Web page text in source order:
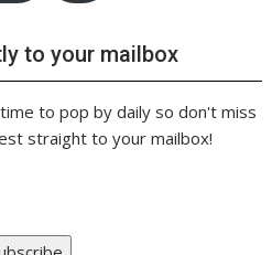
to your mailbox
to pop by daily so don't miss
straight to your mailbox!